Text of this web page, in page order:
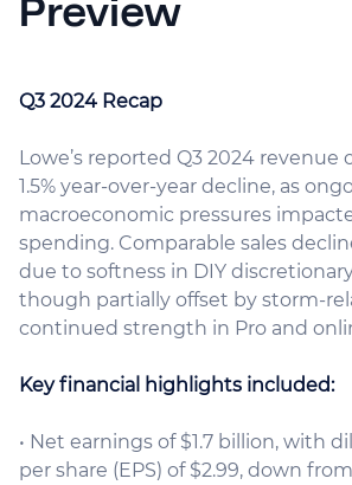
Preview
Q3 2024 Recap
Lowe’s reported Q3 2024 revenue
1.5% year-over-year decline, as
macroeconomic pressures
spending. Comparable sales
due to softness in DIY
though partially offset by storm-
continued strength in Pro and
Key financial highlights included:
• Net earnings of $1.7 billion, with
per share (EPS) of $2.99, down